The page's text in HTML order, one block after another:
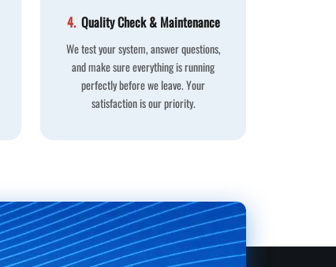
4. Quality Check & Maintenance
We test your system, answer questions,
and make sure everything is running
perfectly before we leave. Your
satisfaction is our priority.